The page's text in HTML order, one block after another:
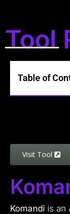
Tool
Table of
Visit Tool
Komandi is an